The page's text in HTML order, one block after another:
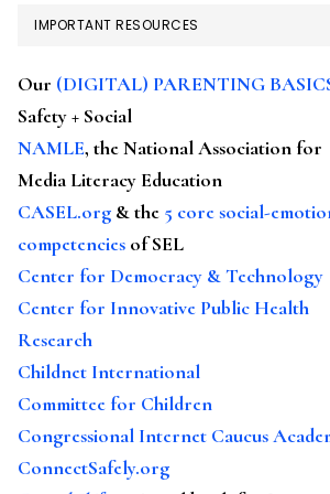
IMPORTANT RESOURCES
Our (DIGITAL) PARENTING
Safety + Social
NAMLE, the National Association for
Media Literacy Education
CASEL.org & the 5 core social-
competencies of SEL
Center for Democracy & Technology
Center for Innovative Public Health
Research
Childnet International
Committee for Children
Congressional Internet Caucus
ConnectSafely.org